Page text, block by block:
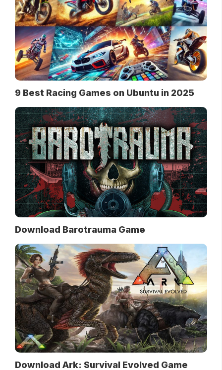
9 Best Racing Games on Ubuntu in 2025
Download Barotrauma Game
Download Ark: Survival Evolved Game